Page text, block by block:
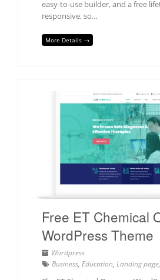
easy-to-use builder, and a free
responsive, so…
More Details →
Free ET Chemical
WordPress Theme
Wordpress
Business, Education, Landing page,